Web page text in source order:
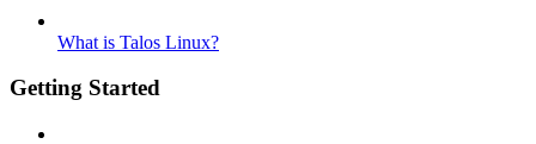
What is Talos Linux?
Getting Started